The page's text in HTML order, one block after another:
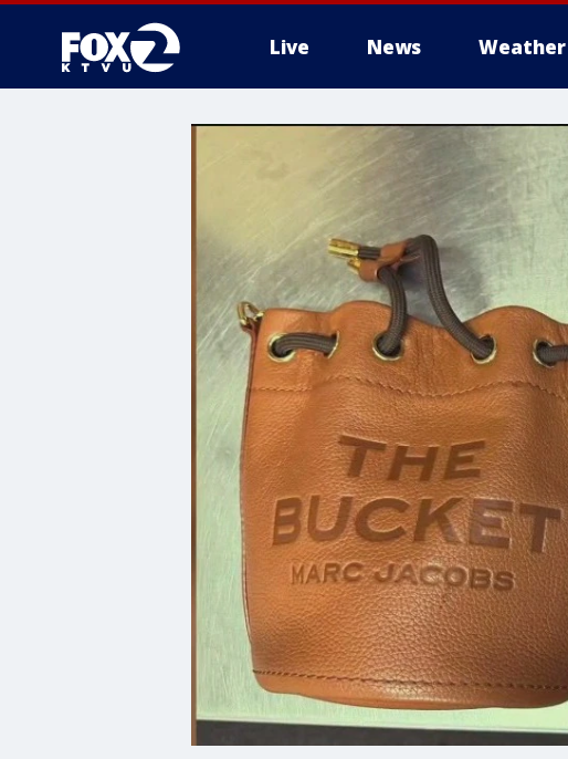
Live News Weather